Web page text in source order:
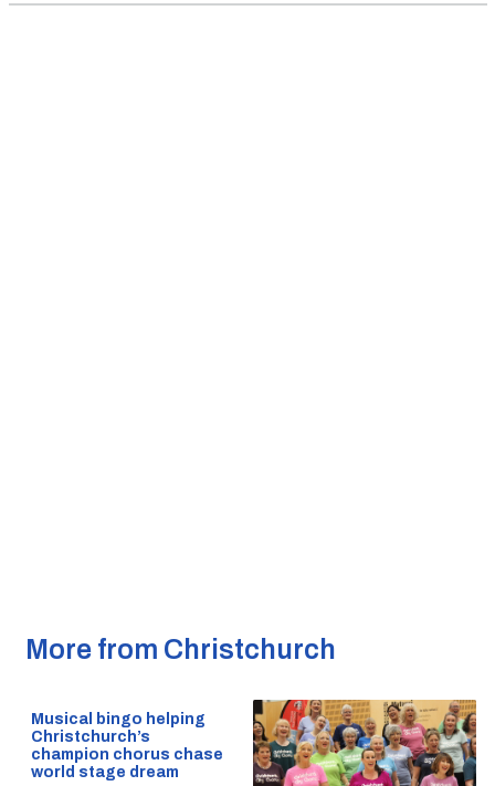
More from Christchurch
Musical bingo helping
Christchurch’s
champion chorus chase
world stage dream